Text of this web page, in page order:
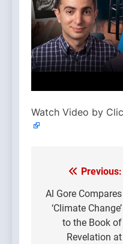
Watch Video by
Post
navigation
Previous:
Al Gore Compares
‘Climate Change’
to the Book of
Revelation at